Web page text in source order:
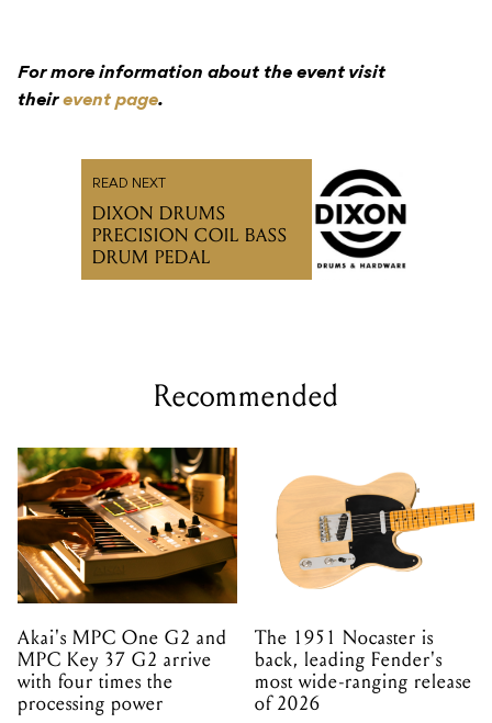
For more information about the event visit
theirevent page.
READ NEXT
DIXON DRUMS
PRECISION COIL BASS
DRUM PEDAL
Recommended
Akai's MPC One G2 and
MPC Key 37 G2 arrive
with four times the
processing power
The 1951 Nocaster is
back, leading Fender's
most wide-ranging release
of 2026